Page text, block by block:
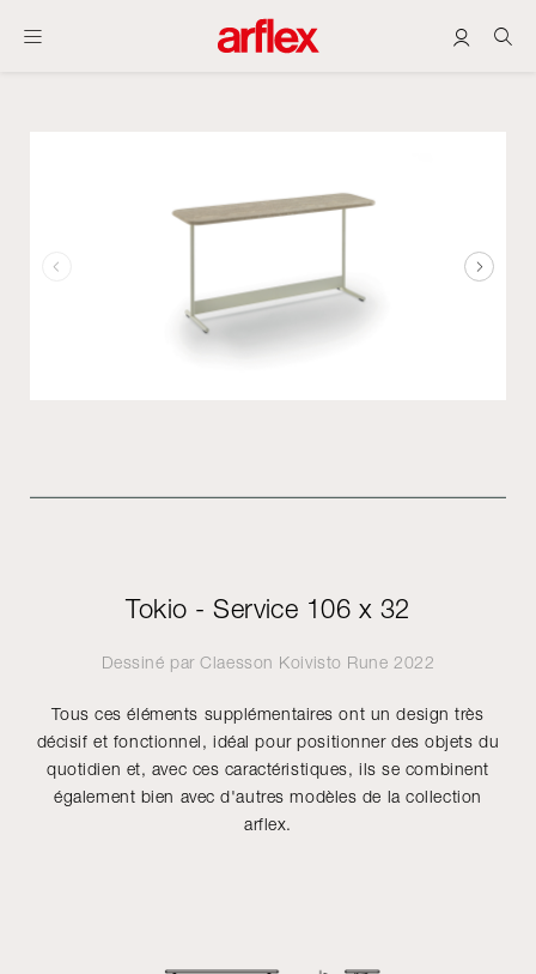
Tokio - Service 106 x 32
Dessiné parClaesson Koivisto Rune 2022
Tous ces éléments supplémentaires ont un design très
décisif et fonctionnel, idéal pour positionner des objets du
quotidien et, avec ces caractéristiques, ils se combinent
également bien avec d'autres modèles de la collection
arflex.